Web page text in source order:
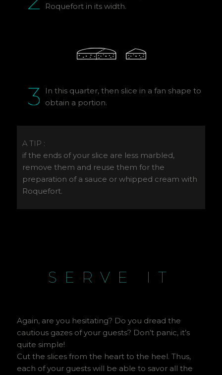
Roquefort in its width.
In this quarter, then slice in a fan shape to
obtain a portion.
A TIP :
if the ends of your slice are less marbled,
remove them and reuse them for the
preparation of a sauce or whipped cream with
Roquefort.
SERVE IT
Again, are you hesitating? Do you dread the
cautious gazes of your guests? Don’t panic, it’s
quite simple!
Cut the slices from the heart to the heel. Thus,
each of your guests will be able to savor all the